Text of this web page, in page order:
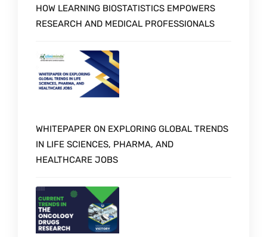
HOW LEARNING BIOSTATISTICS EMPOWERS
RESEARCH AND MEDICAL PROFESSIONALS
WHITEPAPER ON EXPLORING GLOBAL TRENDS
IN LIFE SCIENCES, PHARMA, AND
HEALTHCARE JOBS